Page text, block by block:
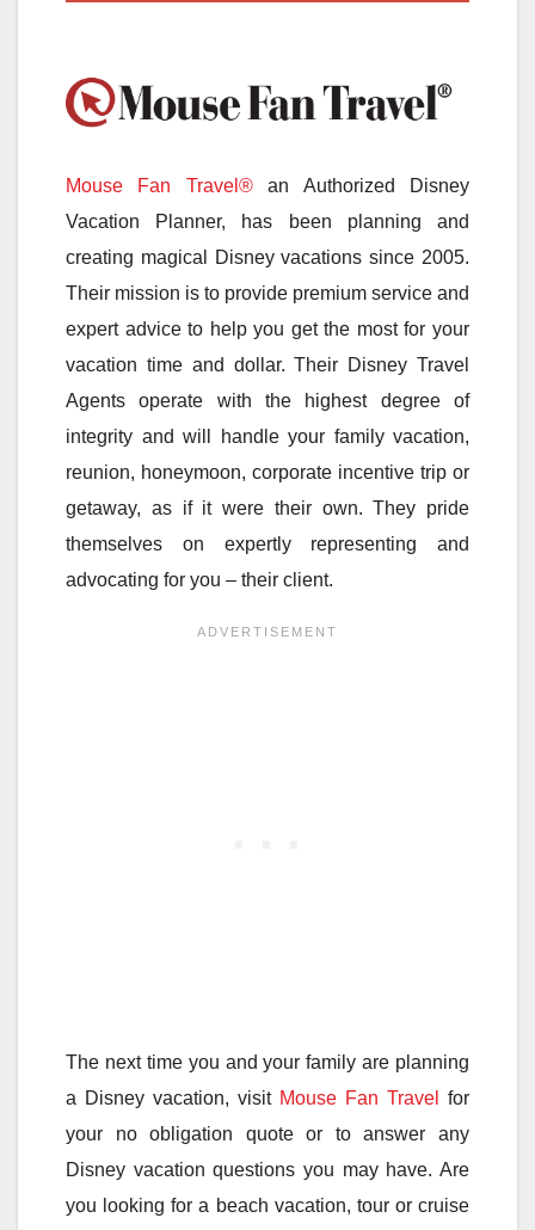
Mouse Fan Travel®an Authorized Disney
Vacation Planner, has been planning and
creating magical Disney vacations since 2005.
Their mission is to provide premium service and
expert advice to help you get the most for your
vacation time and dollar. Their Disney Travel
Agents operate with the highest degree of
integrity and will handle your family vacation,
reunion, honeymoon, corporate incentive trip or
getaway, as if it were their own. They pride
themselves on expertly representing and
advocating for you – their client.
The next time you and your family are planning
a Disney vacation, visit Mouse Fan Travel
for
your no obligation quote or to answer any
Disney vacation questions you may have. Are
you looking for a beach vacation, tour or cruise